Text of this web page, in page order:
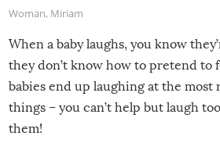
Woman, Miriam
When a baby laughs, you know
they don’t know how to pretend to
babies end up laughing at the most
things – you can’t help but laugh
them!